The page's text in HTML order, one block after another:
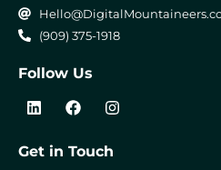
(909) 375-1918
Follow Us
L
i
k
e
F
a
e
b
I
n
t
a
Get in Touch